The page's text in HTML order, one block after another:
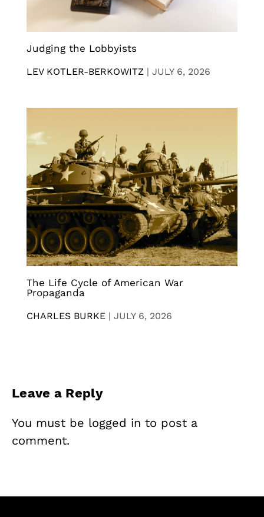
Judging the Lobbyists
LEV KOTLER-BERKOWITZ | JULY 6, 2026
The Life Cycle of American War
Propaganda
CHARLES BURKE | JULY 6, 2026
Leave a Reply
You must be logged in to post a
comment.